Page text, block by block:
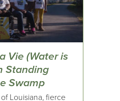
Vie (Water is
Standing
Swamp
Louisiana, fierce